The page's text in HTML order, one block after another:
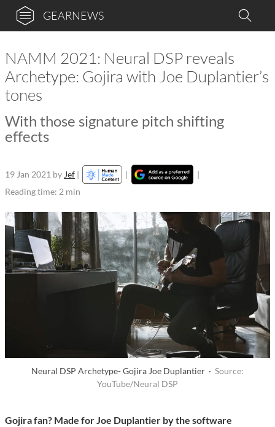
GEARNEWS
NAMM 2021: Neural DSP reveals
Archetype: Gojira with Joe Duplantier’s
tones
With those signature pitch shifting
effects
19 Jan 2021 by Jef | |
|
Reading time: 2 min
Neural DSP Archetype- Gojira Joe Duplantier · Source:
YouTube/Neural DSP
Gojira fan? Made for Joe Duplantier by the software